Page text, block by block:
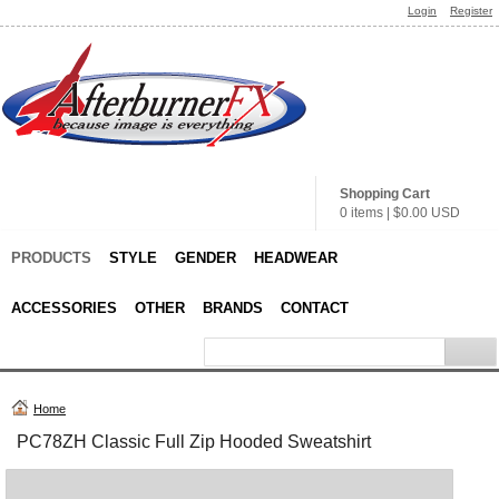
Login Register
Shopping Cart
0 items
$0.00 USD
PRODUCTS STYLE GENDER HEADWEAR
ACCESSORIES OTHER BRANDS CONTACT
Home
PC78ZH Classic Full Zip Hooded Sweatshirt